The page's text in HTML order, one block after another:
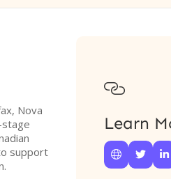
Nova
stage
support

Learn
  